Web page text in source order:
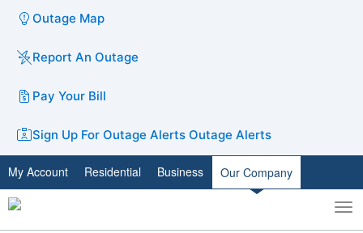
Outage Map
Report An Outage
Pay Your Bill
Sign Up For Outage Alerts Outage Alerts
My Account Residential Business Our Company
Toggle